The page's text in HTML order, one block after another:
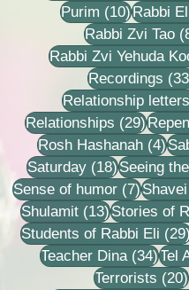
Purim (10)10 posts
Rabbi
Rabbi Zvi Tao
Rabbi Zvi Yehuda
Recordings
Relationship letters
Relationships (29)29
Rosh Hashanah (4)4
Saturday (18)18 posts
Seeing
Sense of humor (7)7 posts
Shulamit (13)13 posts
Stories of
Students of Rabbi Eli
Teacher Dina (34)34
Tel
Terrorists (20)